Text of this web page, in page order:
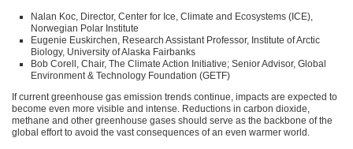
Nalan Koc, Director, Center for Ice, Climate and Ecosystems (ICE),
Norwegian Polar Institute
Eugenie Euskirchen, Research Assistant Professor, Institute of Arctic
Biology, University of Alaska Fairbanks
Bob Corell, Chair, The Climate Action Initiative; Senior Advisor, Global
Environment & Technology Foundation (GETF)
If current greenhouse gas emission trends continue, impacts are expected to
become even more visible and intense. Reductions in carbon dioxide,
methane and other greenhouse gases should serve as the backbone of the
global effort to avoid the vast consequences of an even warmer world.